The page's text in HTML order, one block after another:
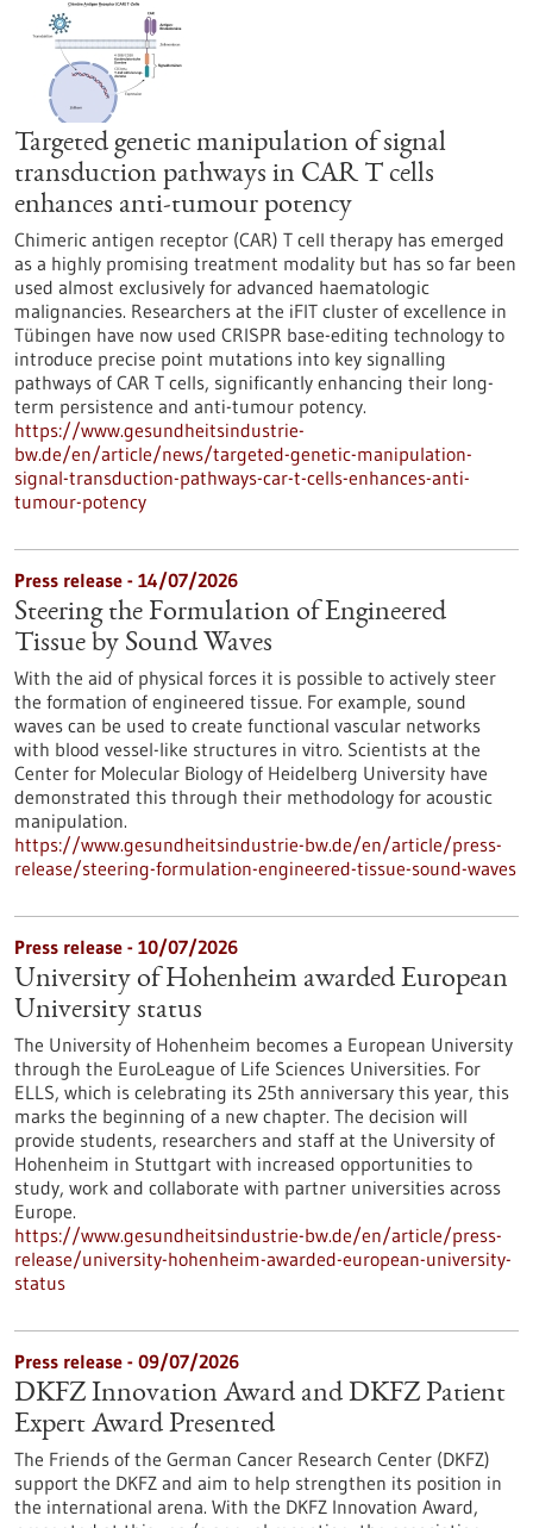
Targeted genetic manipulation of signal
transduction pathways in CAR T cells
enhances anti-tumour potency
Chimeric antigen receptor (CAR) T cell therapy has emerged
as a highly promising treatment modality but has so far been
used almost exclusively for advanced haematologic
malignancies. Researchers at the iFIT cluster of excellence in
Tübingen have now used CRISPR base-editing technology to
introduce precise point mutations into key signalling
pathways of CAR T cells, significantly enhancing their long-
term persistence and anti-tumour potency.
https://www.gesundheitsindustrie-
bw.de/en/article/news/targeted-genetic-manipulation-
signal-transduction-pathways-car-t-cells-enhances-anti-
tumour-potency
Press release - 14/07/2026
Steering the Formulation of Engineered
Tissue by Sound Waves
With the aid of physical forces it is possible to actively steer
the formation of engineered tissue. For example, sound
waves can be used to create functional vascular networks
with blood vessel-like structures in vitro. Scientists at the
Center for Molecular Biology of Heidelberg University have
demonstrated this through their methodology for acoustic
manipulation.
https://www.gesundheitsindustrie-bw.de/en/article/press-
release/steering-formulation-engineered-tissue-sound-waves
Press release - 10/07/2026
University of Hohenheim awarded European
University status
The University of Hohenheim becomes a European University
through the EuroLeague of Life Sciences Universities. For
ELLS, which is celebrating its 25th anniversary this year, this
marks the beginning of a new chapter. The decision will
provide students, researchers and staff at the University of
Hohenheim in Stuttgart with increased opportunities to
study, work and collaborate with partner universities across
Europe.
https://www.gesundheitsindustrie-bw.de/en/article/press-
release/university-hohenheim-awarded-european-university-
status
Press release - 09/07/2026
DKFZ Innovation Award and DKFZ Patient
Expert Award Presented
The Friends of the German Cancer Research Center (DKFZ)
support the DKFZ and aim to help strengthen its position in
the international arena. With the DKFZ Innovation Award,